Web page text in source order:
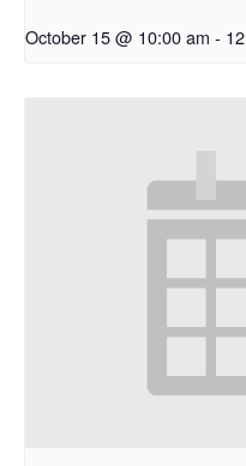
October 15 @ 10:00 am -